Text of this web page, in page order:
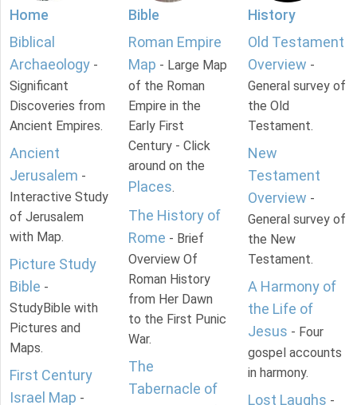
Home
Biblical
Archaeology -
Significant
Discoveries from
Ancient Empires.
Ancient
Jerusalem -
Interactive Study
of Jerusalem
with Map.
Picture Study
Bible -
StudyBible with
Pictures and
Maps.
First Century
Israel Map -
Bible
Roman Empire
Map - Large Map
of the Roman
Empire in the
Early First
Century - Click
around on the
Places.
The History of
Rome - Brief
Overview Of
Roman History
from Her Dawn
to the First Punic
War.
The
Tabernacle of
History
Old Testament
Overview -
General survey of
the Old
Testament.
New
Testament
Overview -
General survey of
the New
Testament.
A Harmony of
the Life of
Jesus - Four
gospel accounts
in harmony.
Lost Laughs -